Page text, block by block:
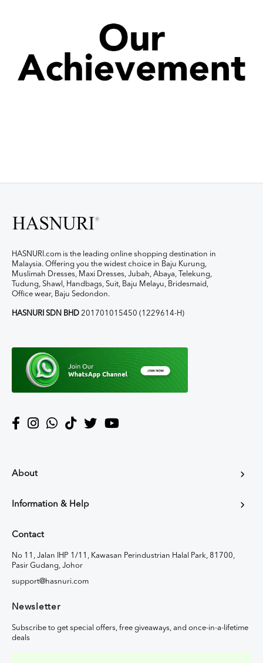
HASNURI.com is the leading online shopping destination in
Malaysia. Offering you the widest choice in Baju Kurung,
Muslimah Dresses, Maxi Dresses, Jubah, Abaya, Telekung,
Tudung, Shawl, Handbags, Suit, Baju Melayu, Bridesmaid,
Office wear, Baju Sedondon.
HASNURI SDN BHD 201701015450 (1229614-H)
About
Information & Help
Contact
No 11, Jalan IHP 1/11, Kawasan Perindustrian Halal Park, 81700,
Pasir Gudang, Johor
support@hasnuri.com
Newsletter
Subscribe to get special offers, free giveaways, and once-in-a-lifetime
deals